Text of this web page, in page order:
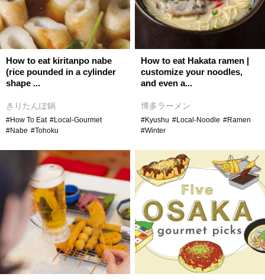
How to eat kiritanpo nabe
(rice pounded in a cylinder
shape ...
きりたんぽ鍋
#How To Eat #Local-Gourmet
#Nabe #Tohoku
How to eat Hakata ramen |
customize your noodles,
and even a...
博多ラーメン
#Kyushu #Local-Noodle #Ramen
#Winter